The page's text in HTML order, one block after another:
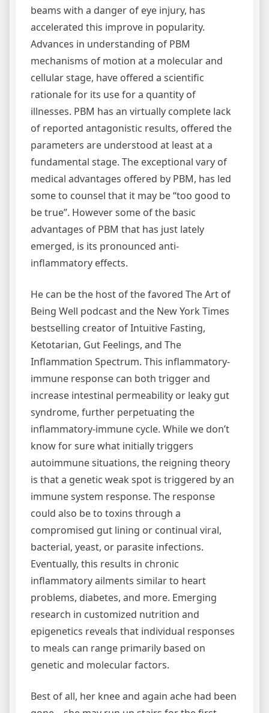
beams with a danger of eye injury, has
accelerated this improve in popularity.
Advances in understanding of PBM
mechanisms of motion at a molecular and
cellular stage, have offered a scientific
rationale for its use for a quantity of
illnesses. PBM has an virtually complete lack
of reported antagonistic results, offered the
parameters are understood at least at a
fundamental stage. The exceptional vary of
medical advantages offered by PBM, has led
some to counsel that it may be “too good to
be true”. However some of the basic
advantages of PBM that has just lately
emerged, is its pronounced anti-
inflammatory effects.
He can be the host of the favored The Art of
Being Well podcast and the New York Times
bestselling creator of Intuitive Fasting,
Ketotarian, Gut Feelings, and The
Inflammation Spectrum. This inflammatory-
immune response can both trigger and
increase intestinal permeability or leaky gut
syndrome, further perpetuating the
inflammatory-immune cycle. While we don’t
know for sure what initially triggers
autoimmune situations, the reigning theory
is that a genetic weak spot is triggered by an
immune system response. The response
could also be to toxins through a
compromised gut lining or continual viral,
bacterial, yeast, or parasite infections.
Eventually, this results in chronic
inflammatory ailments similar to heart
problems, diabetes, and more. Emerging
research in customized nutrition and
epigenetics reveals that individual responses
to meals can range primarily based on
genetic and molecular factors.
Best of all, her knee and again ache had been